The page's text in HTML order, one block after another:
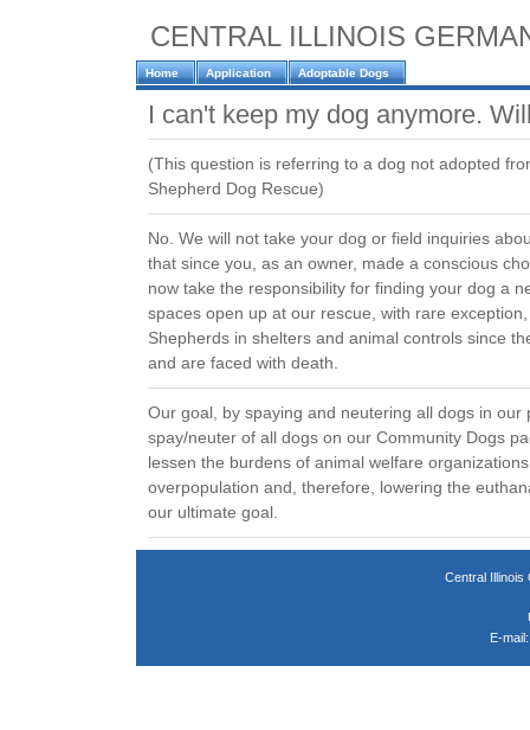
CENTRAL ILLINOIS
Home Application Adoptable Dogs
I can't keep my dog anymore.
(This question is referring to a dog not adopted
Shepherd Dog Rescue)
No. We will not take your dog or field inquiries
that since you, as an owner, made a conscious
now take the responsibility for finding your dog a
spaces open up at our rescue, with rare
Shepherds in shelters and animal controls since
and are faced with death.
Our goal, by spaying and neutering all dogs in our
spay/neuter of all dogs on our Community Dogs
lessen the burdens of animal welfare
overpopulation and, therefore, lowering the
our ultimate goal.
Central Illinois
E-